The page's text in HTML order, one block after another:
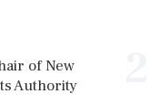
of New
Authority